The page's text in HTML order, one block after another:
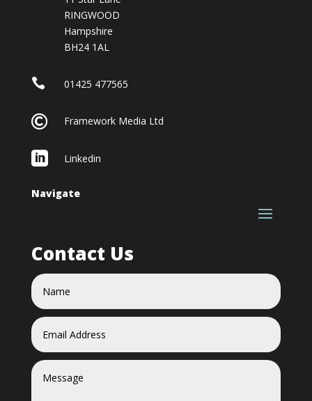
RINGWOOD
Hampshire
BH24 1AL
 01425 477565
 Framework Media Ltd
 Linkedin
Navigate
Contact Us